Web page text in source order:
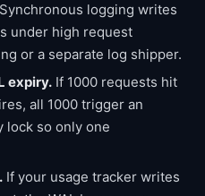
Synchronous logging writes
under high request
or a separate log shipper.
expiry. If 1000 requests hit
all 1000 trigger an
lock so only one
If your usage tracker writes